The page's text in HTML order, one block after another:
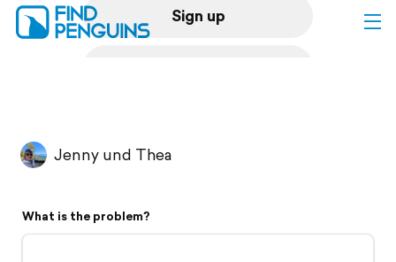
Sign up
Flyover video
Jenny und Thea
What is the problem?